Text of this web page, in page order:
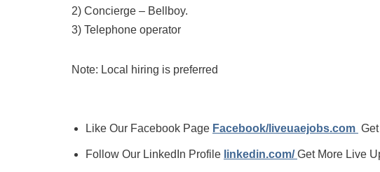
2) Concierge – Bellboy.
3) Telephone operator
Note: Local hiring is preferred
Like Our Facebook Page Facebook/liveuaejobs.com
Follow Our LinkedIn Profile linkedin.com/Get More Live